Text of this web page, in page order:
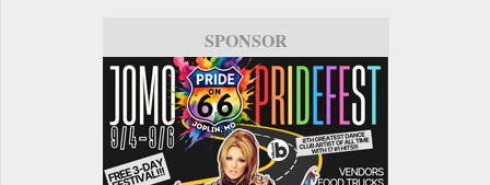
SPONSOR